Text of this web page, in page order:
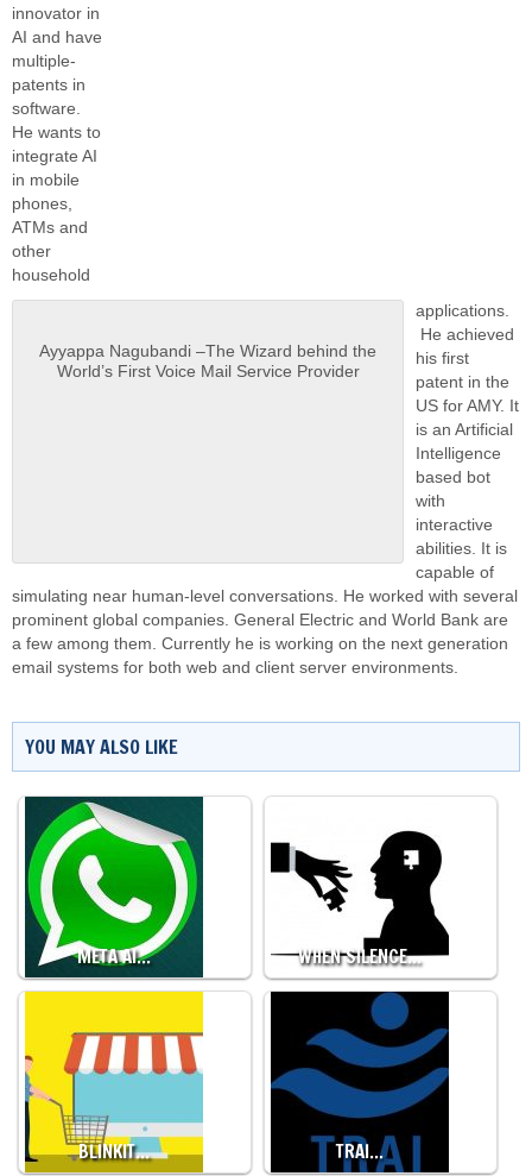
Ayyappa Nagubandi –The Wizard behind the
World’s First Voice Mail Service Provider
innovator in
AI and have
multiple-
patents in
software.
He wants to
integrate AI
in mobile
phones,
ATMs and
other
household
applications.
He achieved
his first
patent in the
US for AMY. It
is an Artificial
Intelligence
based bot
with
interactive
abilities. It is
capable of
simulating near human-level conversations. He worked with several
prominent global companies. General Electric and World Bank are
a few among them. Currently he is working on the next generation
email systems for both web and client server environments.
YOU MAY ALSO LIKE
META AI… WHEN SILENCE…
BLINKIT… TRAI…